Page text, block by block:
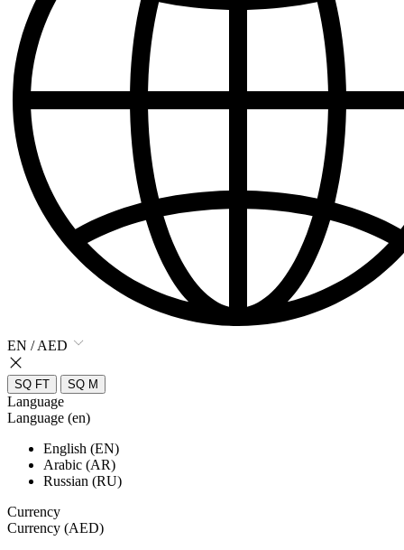
EN / AED
SQ FT SQ M
Language
Language (en)
English (EN)
Arabic (AR)
Russian (RU)
Currency
Currency (AED)